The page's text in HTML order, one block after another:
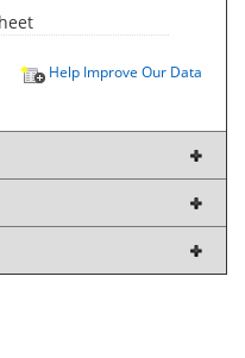
Help Improve Our Data